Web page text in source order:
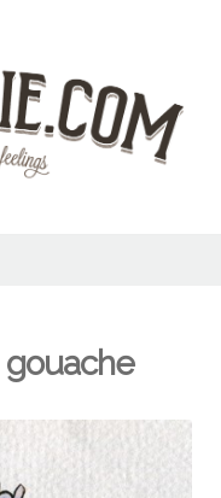
gouache